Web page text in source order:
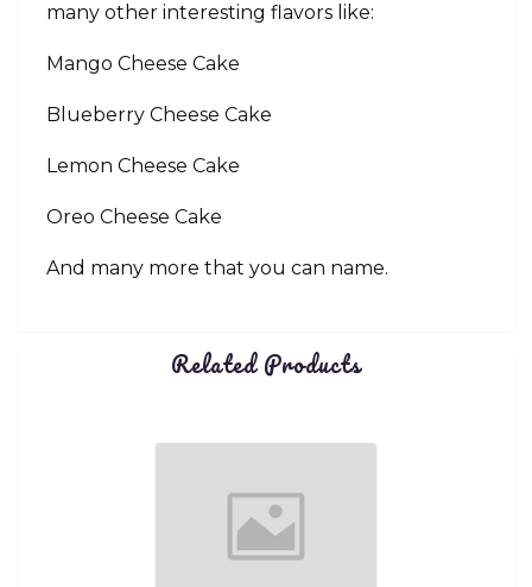
many other interesting flavors like:
Mango Cheese Cake
Blueberry Cheese Cake
Lemon Cheese Cake
Oreo Cheese Cake
And many more that you can name.
Related Products